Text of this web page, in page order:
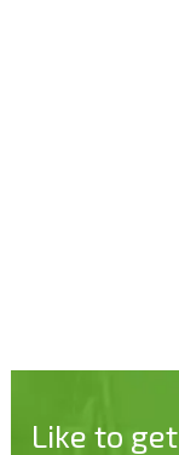
Like to